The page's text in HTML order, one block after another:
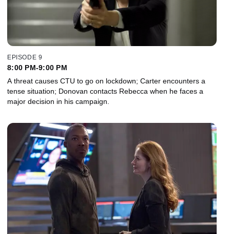
EPISODE 9
8:00 PM-9:00 PM
A threat causes CTU to go on lockdown; Carter encounters a
tense situation; Donovan contacts Rebecca when he faces a
major decision in his campaign.